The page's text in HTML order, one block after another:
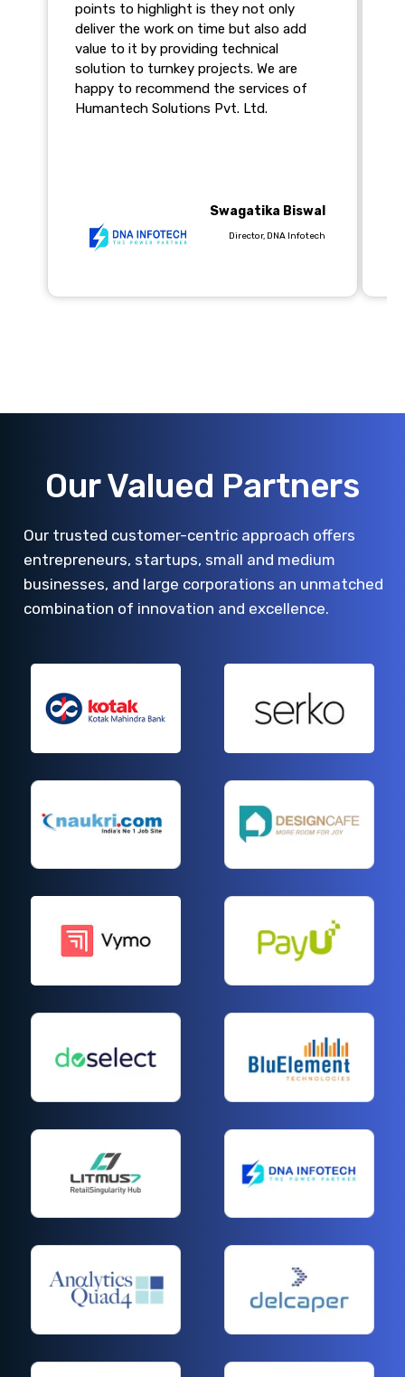
points to highlight is they not only
deliver the work on time but also add
value to it by providing technical
solution to turnkey projects. We are
happy to recommend the services of
Humantech Solutions Pvt. Ltd.
Swagatika Biswal
Director, DNA Infotech
Our Valued Partners
Our trusted customer-centric approach offers
entrepreneurs, startups, small and medium
businesses, and large corporations an unmatched
combination of innovation and excellence.